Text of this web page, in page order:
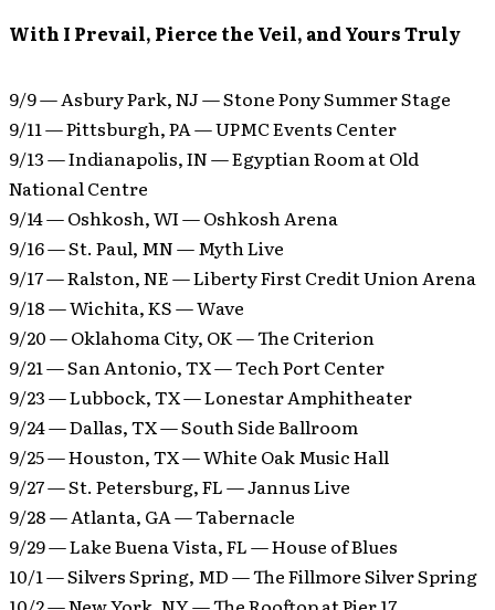
With I Prevail, Pierce the Veil, and Yours Truly
9/9 — Asbury Park, NJ — Stone Pony Summer Stage
9/11 — Pittsburgh, PA — UPMC Events Center
9/13 — Indianapolis, IN — Egyptian Room at Old
National Centre
9/14 — Oshkosh, WI — Oshkosh Arena
9/16 — St. Paul, MN — Myth Live
9/17 — Ralston, NE — Liberty First Credit Union Arena
9/18 — Wichita, KS — Wave
9/20 — Oklahoma City, OK — The Criterion
9/21 — San Antonio, TX — Tech Port Center
9/23 — Lubbock, TX — Lonestar Amphitheater
9/24 — Dallas, TX — South Side Ballroom
9/25 — Houston, TX — White Oak Music Hall
9/27 — St. Petersburg, FL — Jannus Live
9/28 — Atlanta, GA — Tabernacle
9/29 — Lake Buena Vista, FL — House of Blues
10/1 — Silvers Spring, MD — The Fillmore Silver Spring